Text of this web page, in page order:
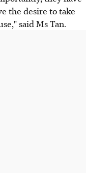
the desire to take
said Ms Tan.